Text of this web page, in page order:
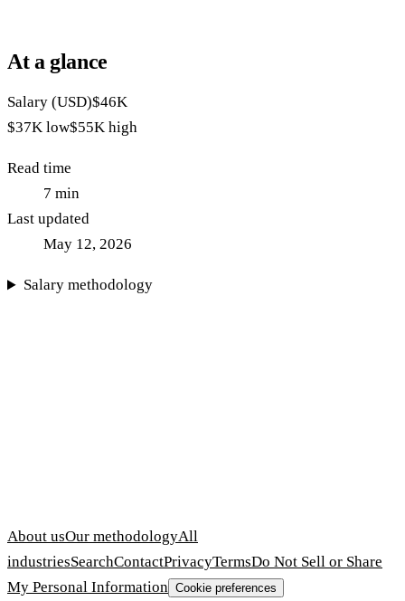
At a glance
Salary (USD)$46K
$37K low$55K high
Read time
7 min
Last updated
May 12, 2026
Salary methodology
About usOur methodologyAll
industriesSearchContactPrivacyTermsDo Not Sell or Share
My Personal Information Cookie preferences